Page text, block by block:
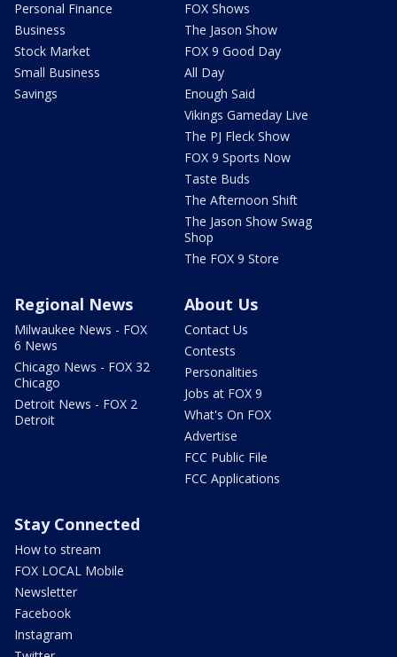
Personal Finance
Business
Stock Market
Small Business
Savings
FOX Shows
The Jason Show
FOX 9 Good Day
All Day
Enough Said
Vikings Gameday Live
The PJ Fleck Show
FOX 9 Sports Now
Taste Buds
The Afternoon Shift
The Jason Show Swag
Shop
The FOX 9 Store
Regional News
Milwaukee News - FOX
6 News
Chicago News - FOX 32
Chicago
Detroit News - FOX 2
Detroit
About Us
Contact Us
Contests
Personalities
Jobs at FOX 9
What's On FOX
Advertise
FCC Public File
FCC Applications
Stay Connected
How to stream
FOX LOCAL Mobile
Newsletter
Facebook
Instagram